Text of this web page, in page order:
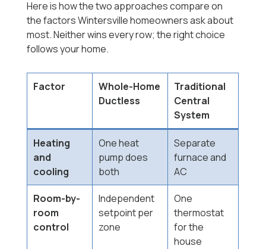
Here is how the two approaches compare on
the factors Wintersville homeowners ask about
most. Neither wins every row; the right choice
follows your home.
Factor
Whole-Home
Ductless
Traditional
Central
System
Heating
and
cooling
One heat
pump does
both
Separate
furnace and
AC
Room-by-
room
control
Independent
setpoint per
zone
One
thermostat
for the
house